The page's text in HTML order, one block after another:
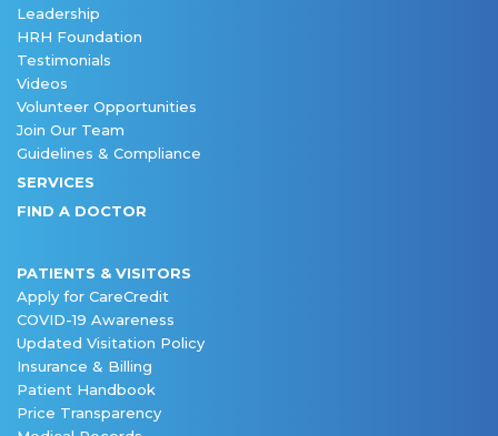
Leadership
HRH Foundation
Testimonials
Videos
Volunteer Opportunities
Join Our Team
Guidelines & Compliance
SERVICES
FIND A DOCTOR
PATIENTS & VISITORS
Apply for CareCredit
COVID-19 Awareness
Updated Visitation Policy
Insurance & Billing
Patient Handbook
Price Transparency